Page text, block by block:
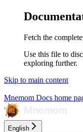
Fetch the
Use this file to
exploring further.
Skip to main content
Mnemom Docs home
English